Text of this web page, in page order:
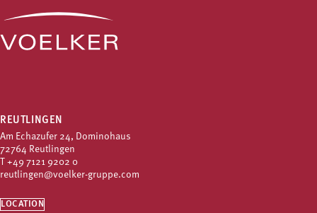
REUTLINGEN
Am Echazufer 24, Dominohaus
72764 Reutlingen
T +49 7121 9202 0
reutlingen@voelker-gruppe.com
LOCATION